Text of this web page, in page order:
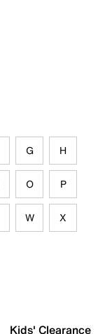
G H
O P
W X
Kids' Clearance